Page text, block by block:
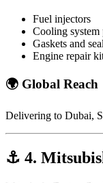
Fuel injectors
Cooling system
Gaskets and
Engine repair
🌍 Global Reach
Delivering to Dubai,
⚓ 4.